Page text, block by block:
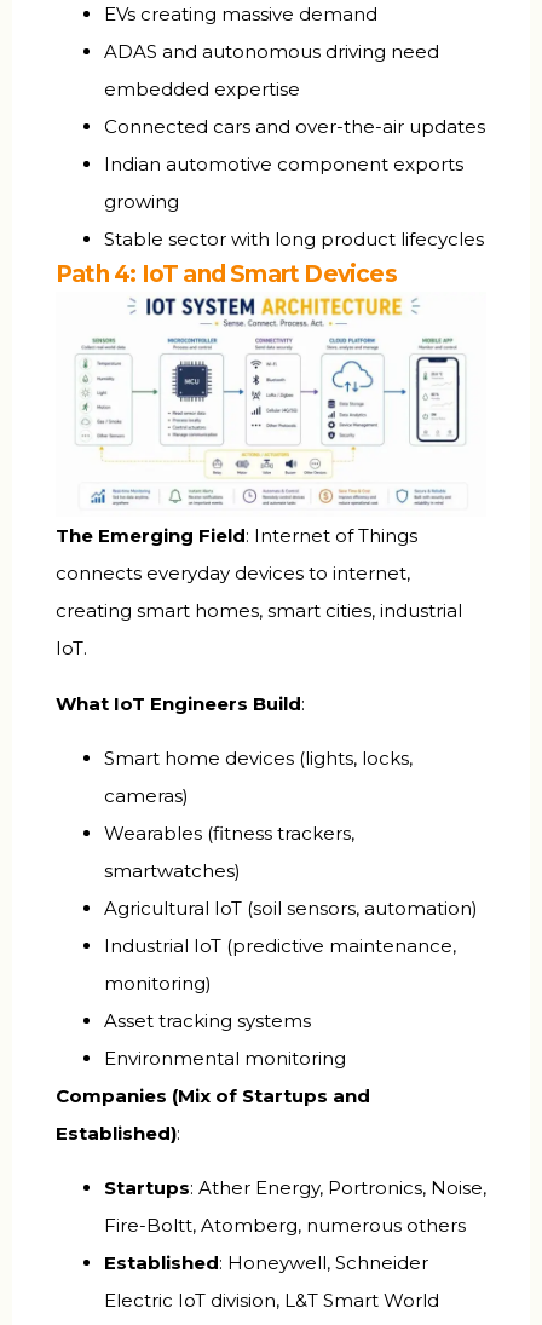
EVs creating massive demand
ADAS and autonomous driving need
embedded expertise
Connected cars and over-the-air updates
Indian automotive component exports
growing
Stable sector with long product lifecycles
Path 4: IoT and Smart Devices
The Emerging Field: Internet of Things
connects everyday devices to internet,
creating smart homes, smart cities, industrial
IoT.
What IoT Engineers Build:
Smart home devices (lights, locks,
cameras)
Wearables (fitness trackers,
smartwatches)
Agricultural IoT (soil sensors, automation)
Industrial IoT (predictive maintenance,
monitoring)
Asset tracking systems
Environmental monitoring
Companies (Mix of Startups and
Established):
Startups: Ather Energy, Portronics, Noise,
Fire-Boltt, Atomberg, numerous others
Established: Honeywell, Schneider
Electric IoT division, L&T Smart World